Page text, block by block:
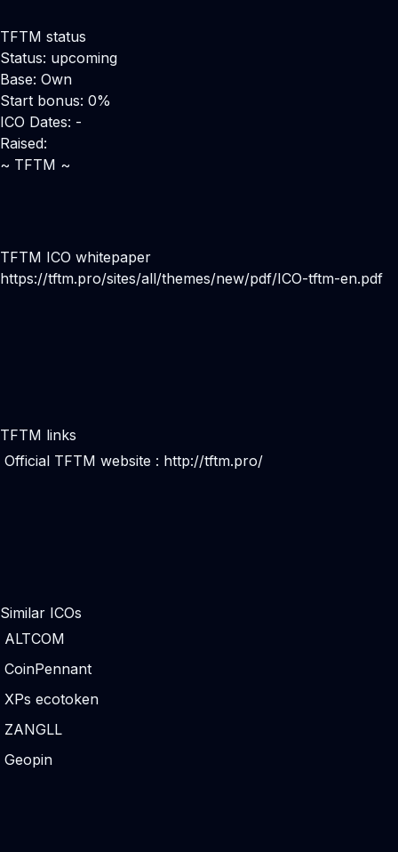
TFTM status
Status: upcoming
Base: Own
Start bonus: 0%
ICO Dates: -
Raised:
~ TFTM ~
TFTM ICO whitepaper
https://tftm.pro/sites/all/themes/new/pdf/ICO-tftm-en.pdf
TFTM links
Official TFTM website : http://tftm.pro/
Similar ICOs
ALTCOM
CoinPennant
XPs ecotoken
ZANGLL
Geopin